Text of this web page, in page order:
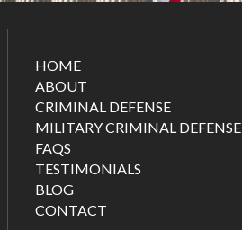
HOME
ABOUT
CRIMINAL DEFENSE
MILITARY CRIMINAL DEFENSE
FAQS
TESTIMONIALS
BLOG
CONTACT